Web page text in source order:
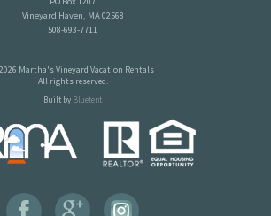
Vineyard Haven, MA 02568
508-693-7711
Martha's Vineyard Vacation Rentals
All rights reserved.
Built by Bluetent